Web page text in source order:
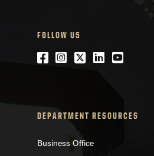
FOLLOW US
Facebook
Instagram
Twitter
LinkedIn
YouTube
DEPARTMENT RESOURCES
Business Office